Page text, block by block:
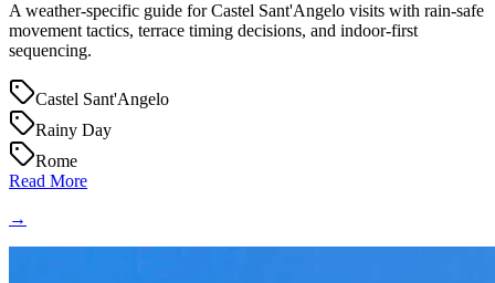
A weather-specific guide for Castel Sant'Angelo visits with rain-safe
movement tactics, terrace timing decisions, and indoor-first
sequencing.
Castel Sant'Angelo
Rainy Day
Rome
Read More
→